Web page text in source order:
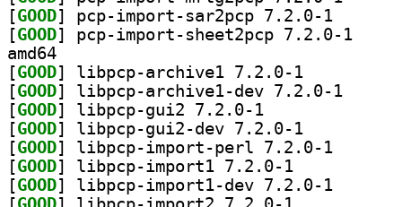
[GOOD
[GOOD
amd64
[GOOD
[GOOD
[GOOD
[GOOD
[GOOD
[GOOD
[GOOD